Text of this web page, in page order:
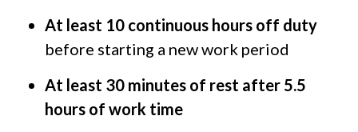
At least 10 continuous hours off duty
before starting a new work period
At least 30 minutes of rest after 5.5
hours of work time